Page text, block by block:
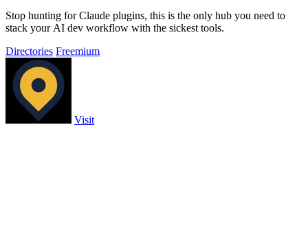
Stop hunting for Claude plugins, this is the only hub you need to
stack your AI dev workflow with the sickest tools.
Directories Freemium
Visit